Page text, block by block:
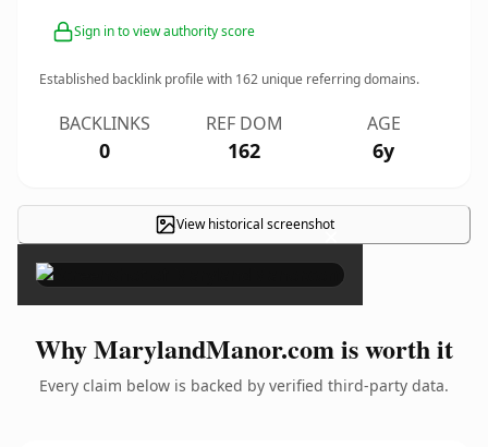
Sign in to view authority score
Established backlink profile with 162 unique referring domains.
BACKLINKS
0
REF DOM
162
AGE
6y
View historical screenshot
×
Why MarylandManor.com is worth it
Every claim below is backed by verified third-party data.